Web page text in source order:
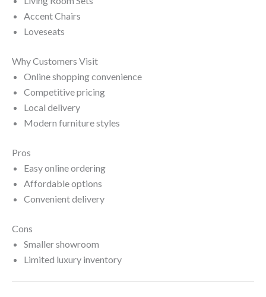
Accent Chairs
Loveseats
Why Customers Visit
Online shopping convenience
Competitive pricing
Local delivery
Modern furniture styles
Pros
Easy online ordering
Affordable options
Convenient delivery
Cons
Smaller showroom
Limited luxury inventory